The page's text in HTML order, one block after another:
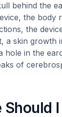
behind the
the body
the
a skin growth
hole in the
of
Should